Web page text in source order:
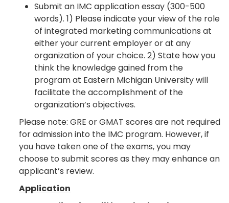
Submit an IMC application essay (300-500
words). 1) Please indicate your view of the role
of integrated marketing communications at
either your current employer or at any
organization of your choice. 2) State how you
think the knowledge gained from the
program at Eastern Michigan University will
facilitate the accomplishment of the
organization’s objectives.
Please note: GRE or GMAT scores are not required
for admission into the IMC program. However, if
you have taken one of the exams, you may
choose to submit scores as they may enhance an
applicant’s review.
Application